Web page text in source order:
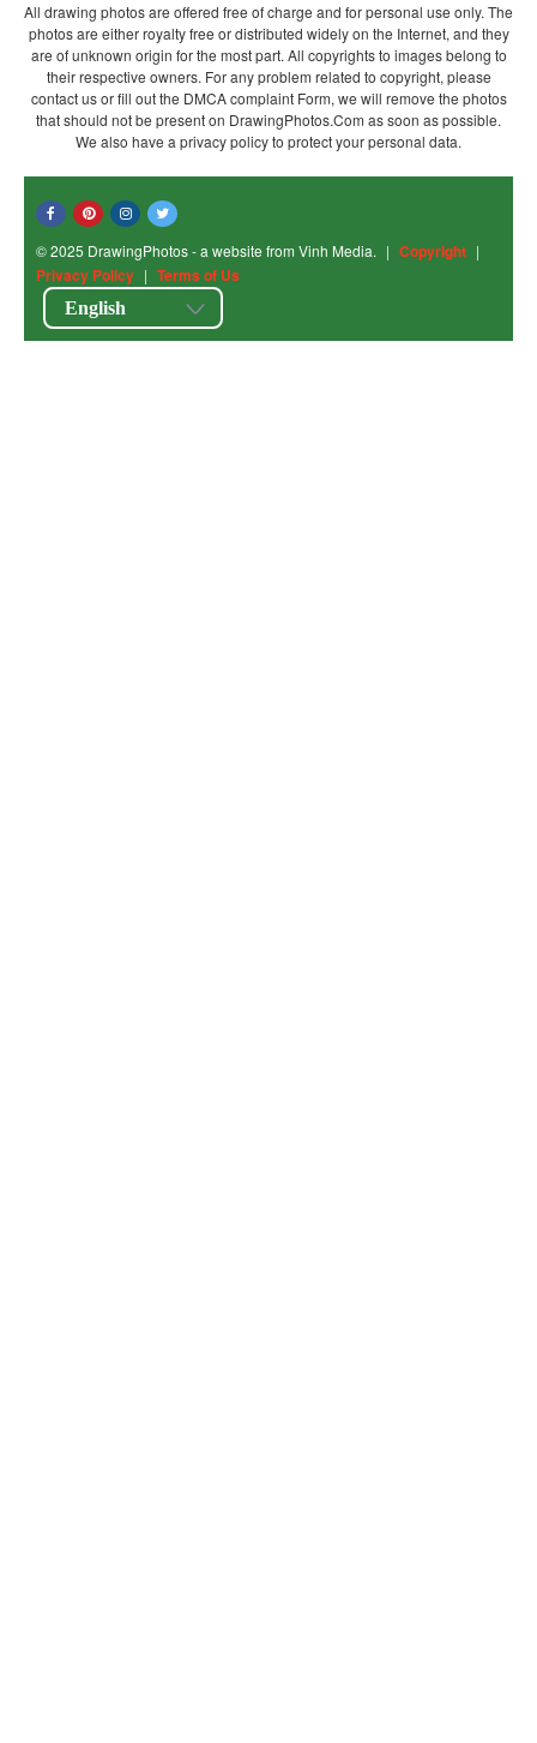
All drawing photos are offered free of charge and for personal use only. The
photos are either royalty free or distributed widely on the Internet, and they
are of unknown origin for the most part. All copyrights to images belong to
their respective owners. For any problem related to copyright, please
contact us or fill out the DMCA complaint Form, we will remove the photos
that should not be present on DrawingPhotos.Com as soon as possible.
We also have a privacy policy to protect your personal data.
© 2025 DrawingPhotos - a website from Vinh Media. | Copyright |
Privacy Policy | Terms of Us
English